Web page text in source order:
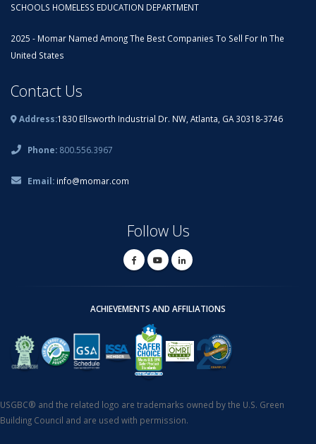
SCHOOLS HOMELESS EDUCATION DEPARTMENT
2025 - Momar Named Among The Best Companies To Sell For In The
United States
Contact Us
Address:1830 Ellsworth Industrial Dr. NW, Atlanta, GA 30318-3746
Phone: 800.556.3967
Email: info@momar.com
Follow Us
ACHIEVEMENTS AND AFFILIATIONS
USGBC® and the related logo are trademarks owned by the U.S. Green
Building Council and are used with permission.